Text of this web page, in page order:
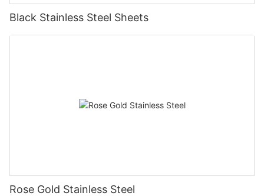
Black Stainless Steel Sheets
Rose Gold Stainless Steel